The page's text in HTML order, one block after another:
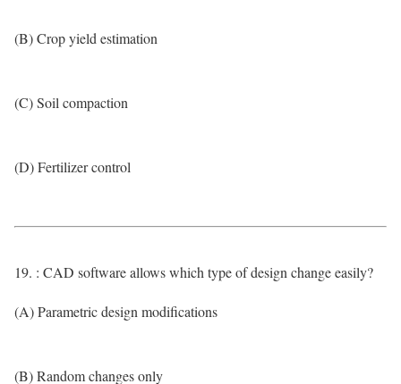
(B) Crop yield estimation
(C) Soil compaction
(D) Fertilizer control
19. : CAD software allows which type of design change easily?
(A) Parametric design modifications
(B) Random changes only